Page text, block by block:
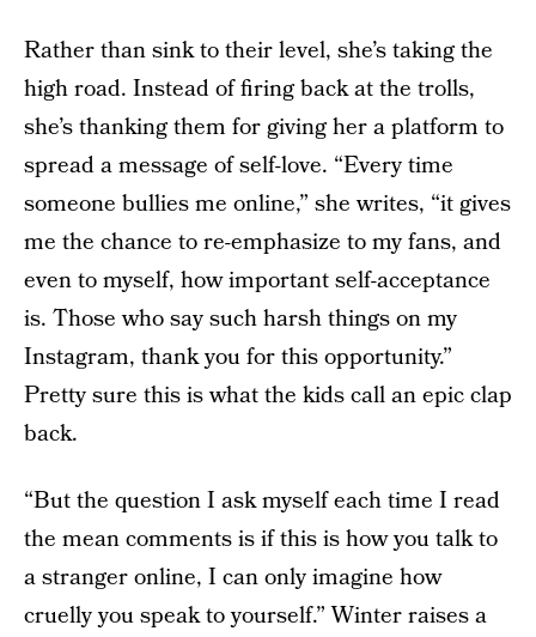
Rather than sink to their level, she’s taking the
high road. Instead of firing back at the trolls,
she’s thanking them for giving her a platform to
spread a message of self-love. “Every time
someone bullies me online,” she writes, “it gives
me the chance to re-emphasize to my fans, and
even to myself, how important self-acceptance
is. Those who say such harsh things on my
Instagram, thank you for this opportunity.”
Pretty sure this is what the kids call an epic clap
back.
“But the question I ask myself each time I read
the mean comments is if this is how you talk to
a stranger online, I can only imagine how
cruelly you speak to yourself.” Winter raises a